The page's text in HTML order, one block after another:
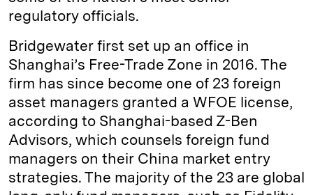
regulatory officials.
Bridgewater first set up an office in
Shanghai’s Free-Trade Zone in 2016. The
firm has since become one of 23 foreign
asset managers granted a WFOE license,
according to Shanghai-based Z-Ben
Advisors, which counsels foreign fund
managers on their China market entry
strategies. The majority of the 23 are global